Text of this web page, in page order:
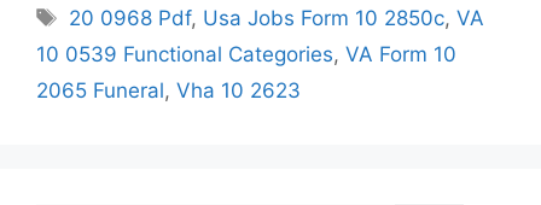
Tags
20 0968 Pdf, Usa Jobs Form 10 2850c,VA
10 0539 Functional Categories, VA Form 10
2065 Funeral, Vha 10 2623